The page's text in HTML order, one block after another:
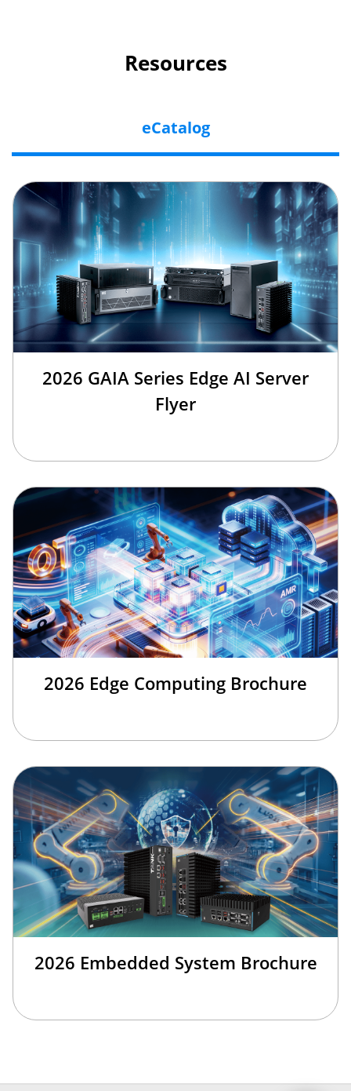
Resources
eCatalog
2026 GAIA Series Edge AI Server
Flyer
2026 Edge Computing Brochure
2026 Embedded System Brochure